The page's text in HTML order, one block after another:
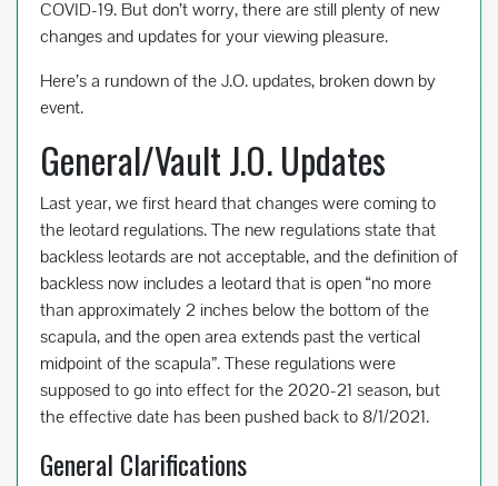
COVID-19. But don’t worry, there are still plenty of new
changes and updates for your viewing pleasure.
Here’s a rundown of the J.O. updates, broken down by
event.
General/Vault J.O. Updates
Last year, we first heard that changes were coming to
the leotard regulations. The new regulations state that
backless leotards are not acceptable, and the definition of
backless now includes a leotard that is open “no more
than approximately 2 inches below the bottom of the
scapula, and the open area extends past the vertical
midpoint of the scapula”. These regulations were
supposed to go into effect for the 2020-21 season, but
the effective date has been pushed back to 8/1/2021.
General Clarifications